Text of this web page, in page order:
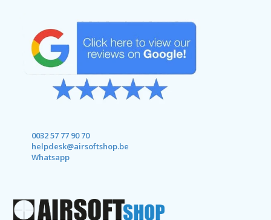
0032 57 77 90 70
helpdesk@airsoftshop.be
Whatsapp